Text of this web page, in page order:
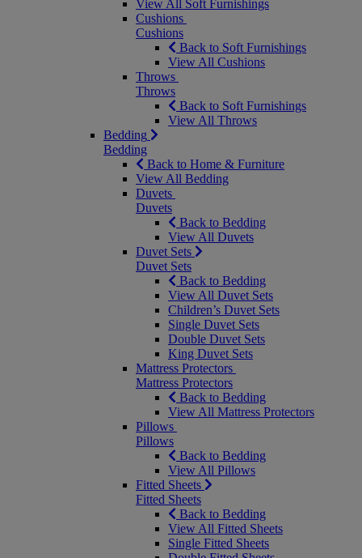
View All Soft Furnishings
Cushions
Cushions
Back to Soft Furnishings
View All Cushions
Throws
Throws
Back to Soft Furnishings
View All Throws
Bedding
Bedding
Back to Home & Furniture
View All Bedding
Duvets
Duvets
Back to Bedding
View All Duvets
Duvet Sets
Duvet Sets
Back to Bedding
View All Duvet Sets
Children’s Duvet Sets
Single Duvet Sets
Double Duvet Sets
King Duvet Sets
Mattress Protectors
Mattress Protectors
Back to Bedding
View All Mattress Protectors
Pillows
Pillows
Back to Bedding
View All Pillows
Fitted Sheets
Fitted Sheets
Back to Bedding
View All Fitted Sheets
Single Fitted Sheets